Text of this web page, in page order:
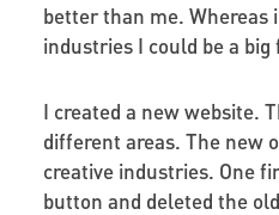
better than me. Whereas
industries I could be a
I created a new website.
different areas. The new
creative industries. One
button and deleted the